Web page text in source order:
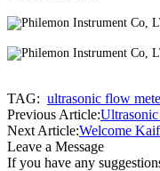
TAG: ultrasonic flow
Previous Article:
Next Article:Welcome
Leave a Message
If you have any